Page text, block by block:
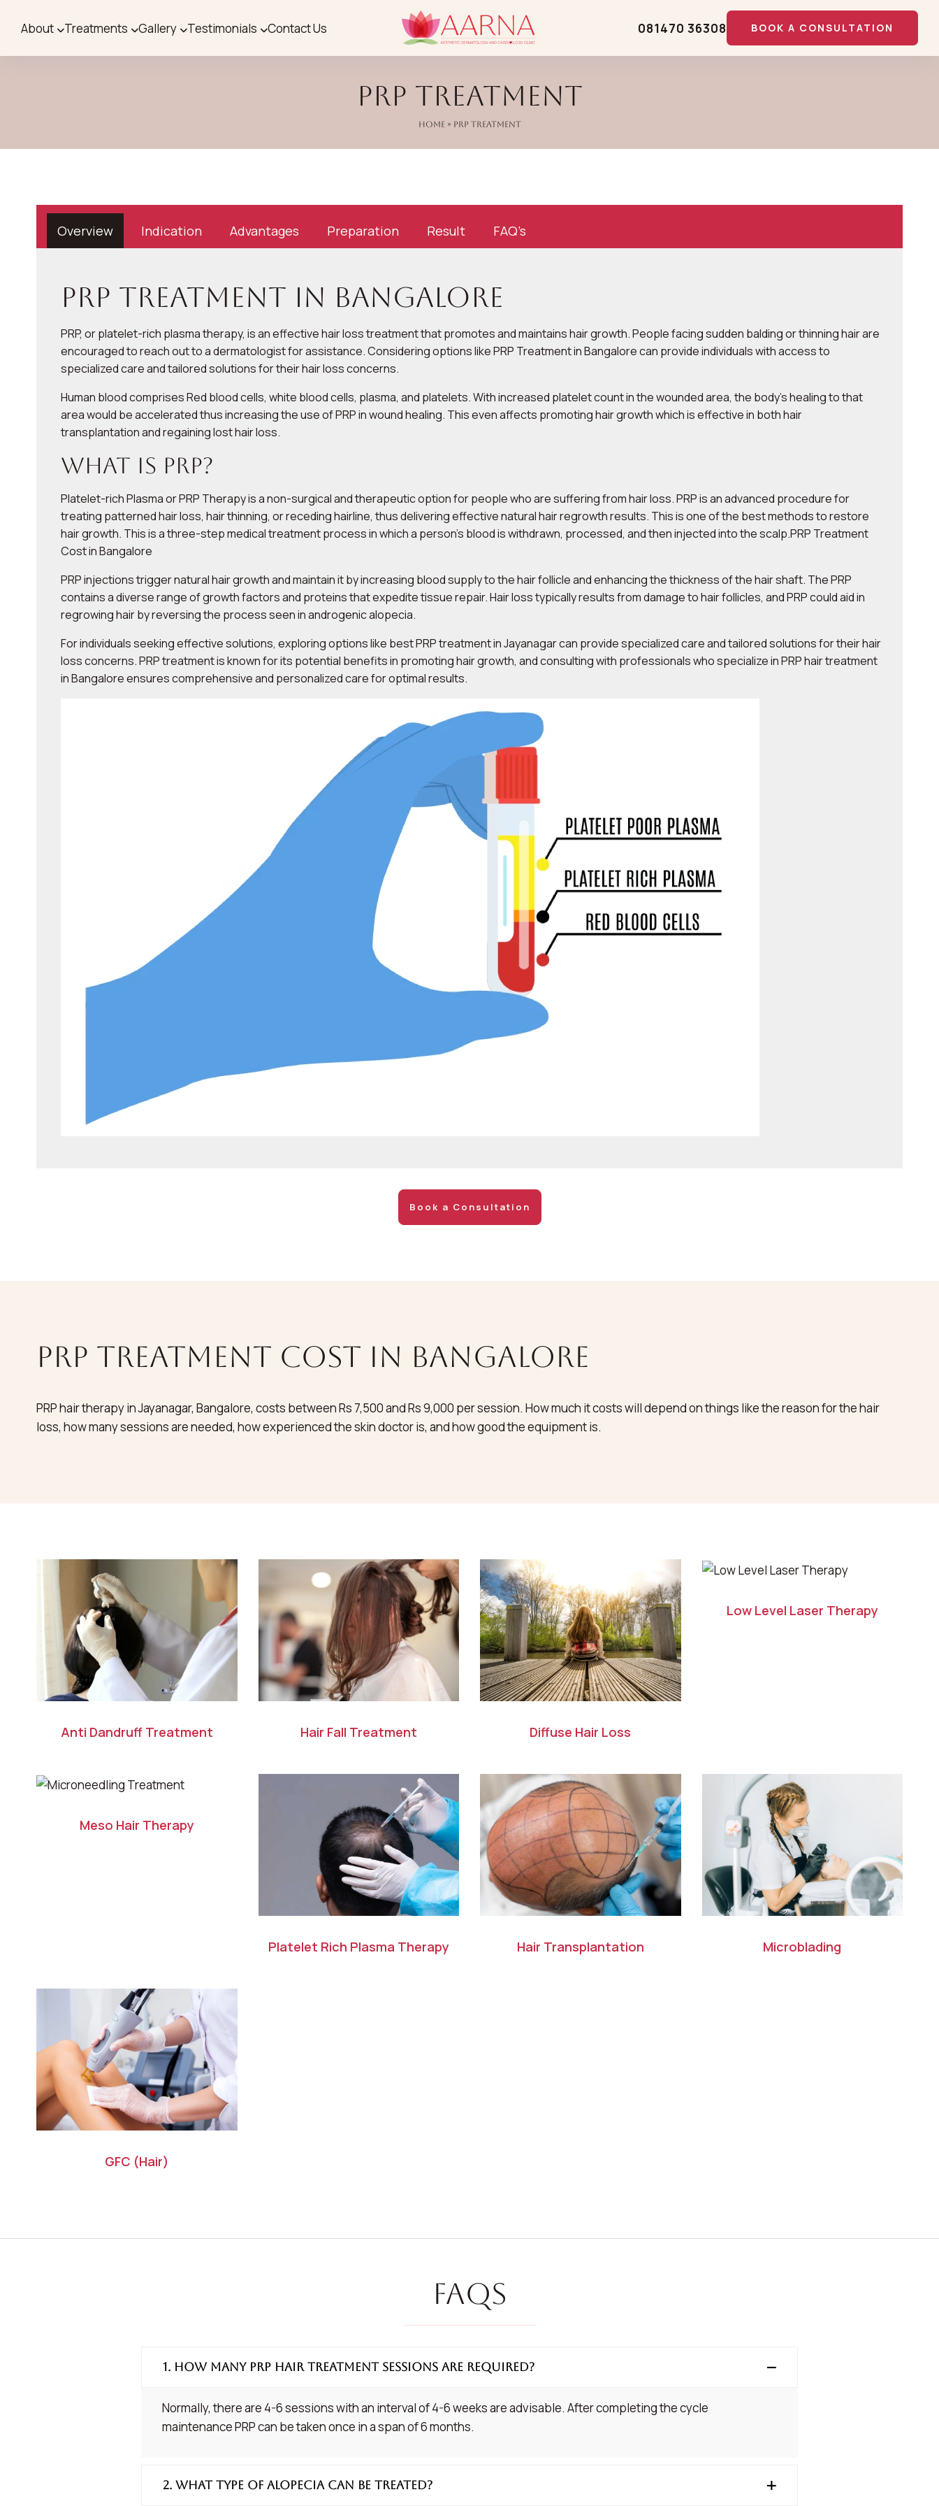
About Treatments Gallery Testimonials Contact Us 081470 36308 BOOK A CONSULTATION
PRP Treatment
Home» PRP Treatment
Overview Indication Advantages Preparation Result FAQ’s
PRP Treatment in Bangalore
PRP, or platelet-rich plasma therapy, is an effective hair loss treatment that promotes and maintains hair growth. People facing sudden balding or thinning hair are
encouraged to reach out to a dermatologist for assistance. Considering options like PRP Treatment in Bangalore can provide individuals with access to
specialized care and tailored solutions for their hair loss concerns.
Human blood comprises Red blood cells, white blood cells, plasma, and platelets. With increased platelet count in the wounded area, the body’s healing to that
area would be accelerated thus increasing the use of PRP in wound healing. This even affects promoting hair growth which is effective in both hair
transplantation and regaining lost hair loss.
What is PRP?
Platelet-rich Plasma or PRP Therapy is a non-surgical and therapeutic option for people who are suffering from hair loss. PRP is an advanced procedure for
treating patterned hair loss, hair thinning, or receding hairline, thus delivering effective natural hair regrowth results. This is one of the best methods to restore
hair growth. This is a three-step medical treatment process in which a person’s blood is withdrawn, processed, and then injected into the scalp.PRP Treatment
Cost in Bangalore
PRP injections trigger natural hair growth and maintain it by increasing blood supply to the hair follicle and enhancing the thickness of the hair shaft. The PRP
contains a diverse range of growth factors and proteins that expedite tissue repair. Hair loss typically results from damage to hair follicles, and PRP could aid in
regrowing hair by reversing the process seen in androgenic alopecia.
For individuals seeking effective solutions, exploring options like best PRP treatment in Jayanagar can provide specialized care and tailored solutions for their hair
loss concerns. PRP treatment is known for its potential benefits in promoting hair growth, and consulting with professionals who specialize in PRP hair treatment
in Bangalore ensures comprehensive and personalized care for optimal results.
Book a Consultation
PRP treatment cost in bangalore
PRP hair therapy in Jayanagar, Bangalore, costs between Rs 7,500 and Rs 9,000 per session. How much it costs will depend on things like the reason for the hair
loss, how many sessions are needed, how experienced the skin doctor is, and how good the equipment is.
Anti Dandruff Treatment Hair Fall Treatment Diffuse Hair Loss
Low Level Laser Therapy
Meso Hair Therapy
Platelet Rich Plasma Therapy Hair Transplantation Microblading
GFC (Hair)
FAQs
1. How many PRP hair treatment sessions are required?
Normally, there are 4-6 sessions with an interval of 4-6 weeks are advisable. After completing the cycle
maintenance PRP can be taken once in a span of 6 months.
2. What type of alopecia can be treated?